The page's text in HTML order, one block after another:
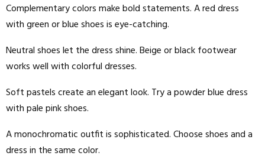
Complementary colors make bold statements. A red dress
with green or blue shoes is eye-catching.
Neutral shoes let the dress shine. Beige or black footwear
works well with colorful dresses.
Soft pastels create an elegant look. Try a powder blue dress
with pale pink shoes.
A monochromatic outfit is sophisticated. Choose shoes and a
dress in the same color.